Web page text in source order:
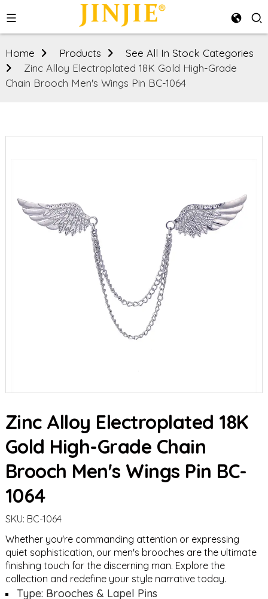
Home Products
See All In Stock Categories
Zinc Alloy Electroplated 18K Gold High-Grade
Chain Brooch Men's Wings Pin BC-1064
Zinc Alloy Electroplated 18K
Gold High-Grade Chain
Brooch Men's Wings Pin BC-
1064
SKU: BC-1064
Whether you're commanding attention or expressing
quiet sophistication, our men's brooches are the ultimate
finishing touch for the discerning man. Explore the
collection and redefine your style narrative today.
Type: Brooches & Lapel Pins